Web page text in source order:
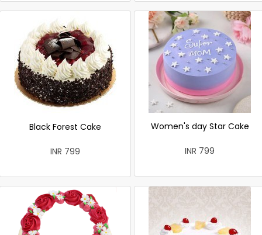
Black Forest Cake
INR 799
Women's day Star Cake
INR 799